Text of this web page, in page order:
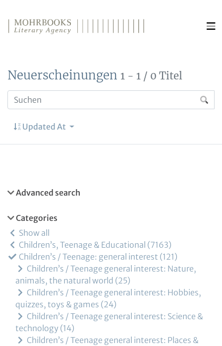
Neuerscheinungen 1 - 1 / 0 Titel
Updated At
Advanced search
Categories
Show all
Children’s, Teenage & Educational
7163
Children’s / Teenage: general interest 121
Children’s / Teenage general interest: Nature,
animals, the natural world
25
Children’s / Teenage general interest: Hobbies,
quizzes, toys & games 24
Children’s / Teenage general interest: Science &
technology 14
Children’s / Teenage general interest: Places &